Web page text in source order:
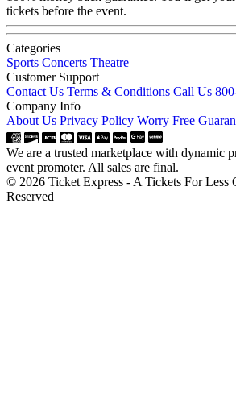
tickets before the event.
Categories
Sports Concerts Theatre
Customer Support
Contact Us Terms & Conditions Call Us
Company Info
About Us Privacy Policy Worry Free
We are a trusted marketplace with dynamic
event promoter. All sales are final.
© 2026 Ticket Express - A Tickets For Less
Reserved